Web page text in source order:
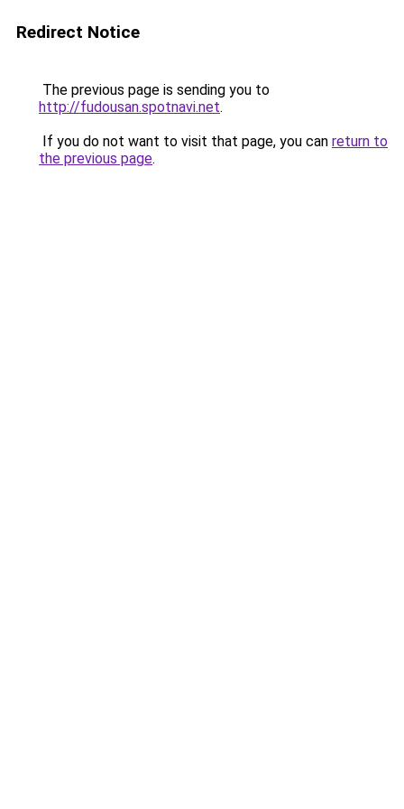
Redirect Notice
The previous page is sending you to
http://fudousan.spotnavi.net.
If you do not want to visit that page, you can return to
the previous page.